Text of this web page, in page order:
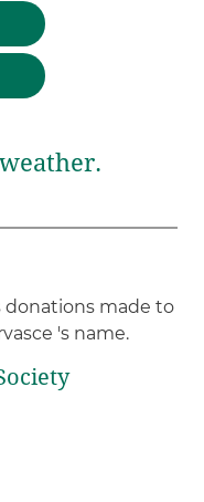
donations made to
's name.